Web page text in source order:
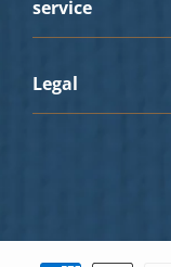
service
Legal